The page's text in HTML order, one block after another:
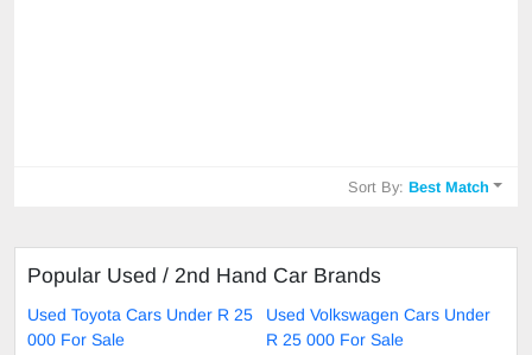
Sort By:Best Match
Popular Used / 2nd Hand Car Brands
Used Toyota Cars Under R 25
000 For Sale
Used Volkswagen Cars Under
R 25 000 For Sale